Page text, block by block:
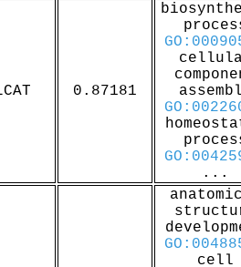
0.87181
...
cell